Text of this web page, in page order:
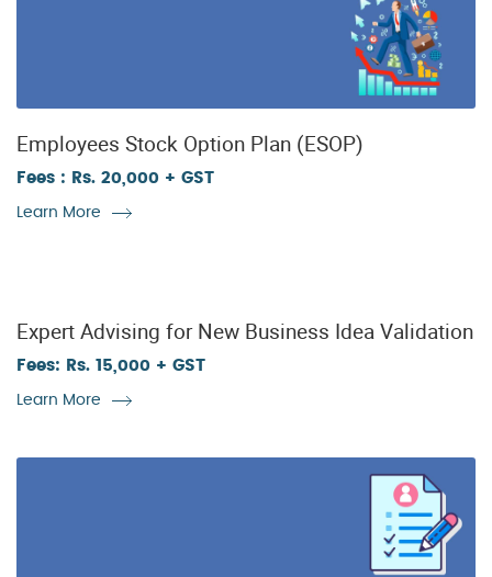
Employees Stock Option Plan (ESOP)
Fees : Rs. 20,000 + GST
Learn More
Expert Advising for New Business Idea Validation
Fees: Rs. 15,000 + GST
Learn More